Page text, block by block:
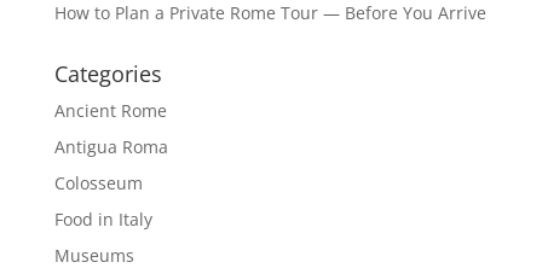
How to Plan a Private Rome Tour — Before You Arrive
Categories
Ancient Rome
Antigua Roma
Colosseum
Food in Italy
Museums